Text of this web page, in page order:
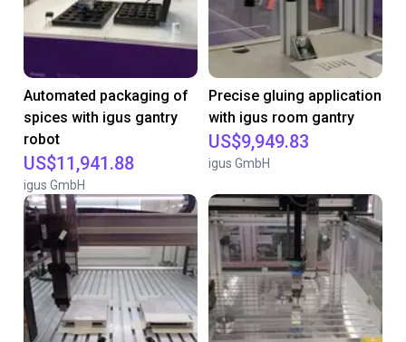
Automated packaging of
spices with igus gantry
robot
US$11,941.88
igus GmbH
Precise gluing application
with igus room gantry
US$9,949.83
igus GmbH